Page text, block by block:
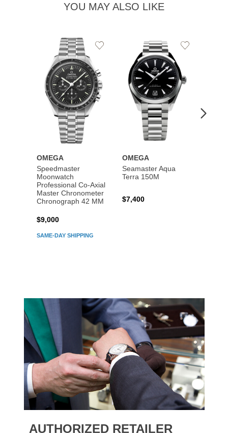
YOU MAY ALSO LIKE
OMEGA
Speedmaster
Moonwatch
Professional Co‑Axial
Master Chronometer
Chronograph 42 MM
SAME-DAY SHIPPING
$9,000
Add
OMEGA
Seamaster Aqua
Terra 150M
$7,400
Add
AUTHORIZED RETAILER